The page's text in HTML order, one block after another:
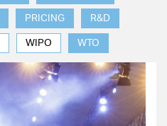
PRICING R&D
WIPO WTO